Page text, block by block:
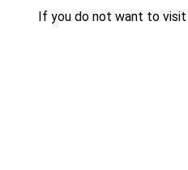
If you do not want to